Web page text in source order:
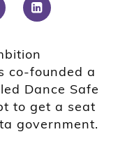
co-founded a
Dance Safe
to get a seat
government.